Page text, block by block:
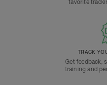
favorite
TRACK
Get feedback,
training and